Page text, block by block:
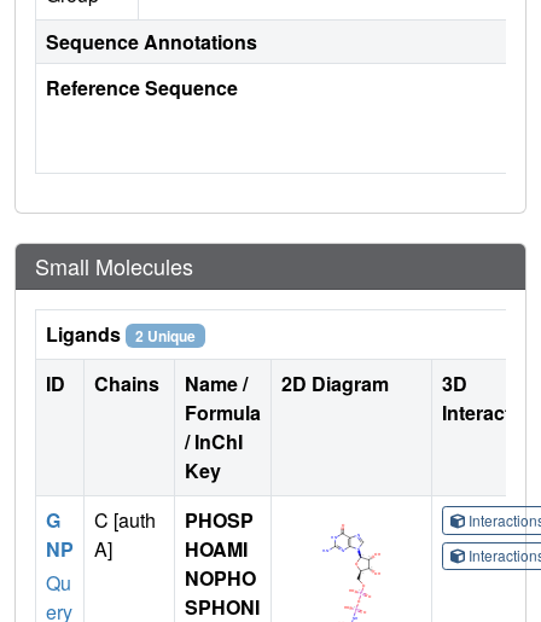
Sequence Annotations
Reference Sequence
Small Molecules
Ligands 2 Unique
ID Chains
Name /
Formula
/ InChI
Key
2D Diagram
3D
G
NP
Qu
ery
C [auth
A]
PHOSP
HOAMI
NOPHO
SPHONI